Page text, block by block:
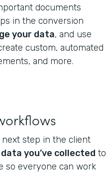
documents
in the conversion
your data, and use
custom, automated
and more.
next step in the client
you’ve collected to
so everyone can work